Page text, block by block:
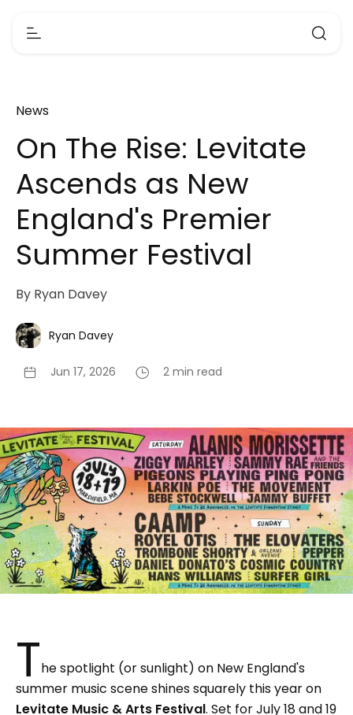
News
On The Rise: Levitate
Ascends as New
England's Premier
Summer Festival
By Ryan Davey
Ryan Davey
Jun 17, 2026 2 min read
The spotlight (or sunlight) on New England's
summer music scene shines squarely this year on
Levitate Music & Arts Festival. Set for July 18 and 19